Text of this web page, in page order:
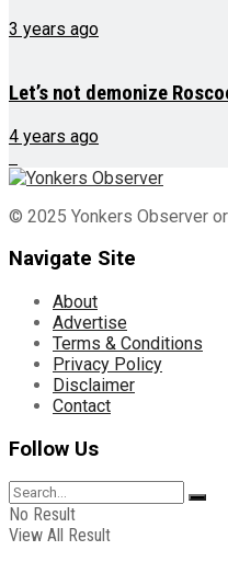
3 years ago
Let’s not demonize
4 years ago
© 2025 Yonkers Observer
Navigate Site
About
Advertise
Terms & Conditions
Privacy Policy
Disclaimer
Contact
Follow Us
No Result
View All Result